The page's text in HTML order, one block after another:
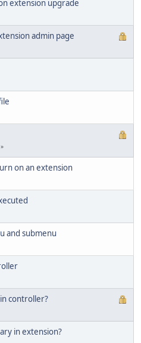
extension upgrade
admin page
on an extension
and submenu
controller?
in extension?